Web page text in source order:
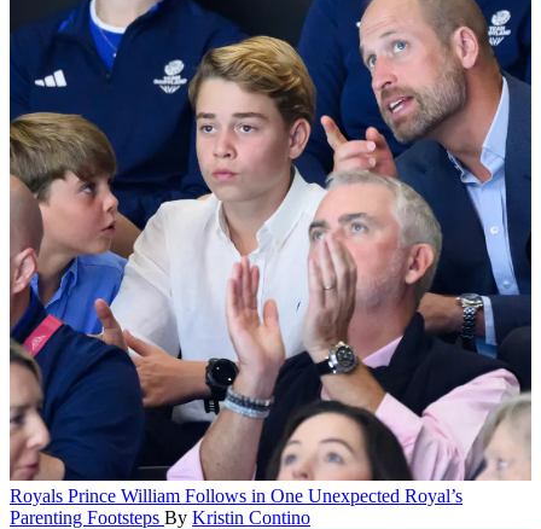
Royals Prince William Follows in One Unexpected Royal’s
Parenting Footsteps By Kristin Contino